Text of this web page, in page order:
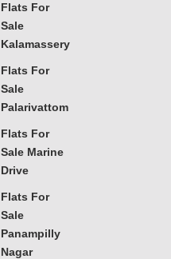
Flats For
Sale
Kalamassery
Flats For
Sale
Palarivattom
Flats For
Sale Marine
Drive
Flats For
Sale
Panampilly
Nagar